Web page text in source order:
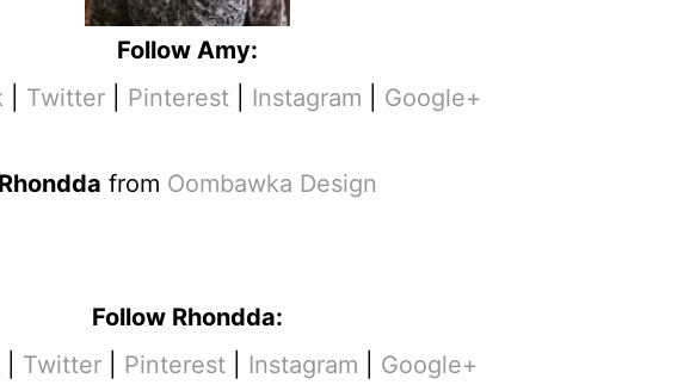
Follow Amy:
Twitter Pinterest Instagram Google+
Rhondda from Oombawka Design
Follow Rhondda:
Twitter Pinterest Instagram Google+